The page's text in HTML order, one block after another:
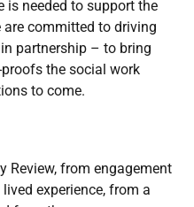
is needed to support the
committed to driving
partnership – to bring
the social work
to come.
Review, from engagement
experience, from a